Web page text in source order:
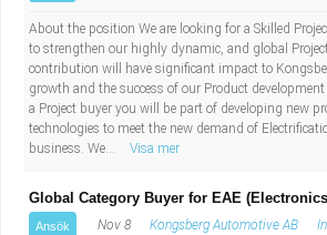
About the position We are looking for a Skilled
to strengthen our highly dynamic, and global
contribution will have significant impact to
growth and the success of our Product
a Project buyer you will be part of developing new
technologies to meet the new demand of
business. We...
Visa mer
Global Category Buyer for EAE
Ansök Nov 8 Kongsberg Automotive AB